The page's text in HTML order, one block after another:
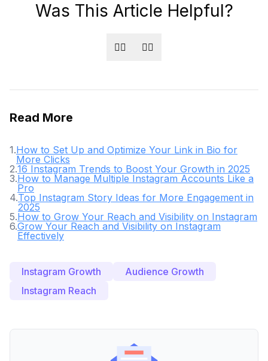
Was This Article Helpful?
👍🏻 👎🏻
Read More
1.How to Set Up and Optimize Your Link in Bio for
More Clicks
2.16 Instagram Trends to Boost Your Growth in 2025
3.How to Manage Multiple Instagram Accounts Like a
Pro
4.Top Instagram Story Ideas for More Engagement in
2025
5.How to Grow Your Reach and Visibility on Instagram
6.Grow Your Reach and Visibility on Instagram
Effectively
Instagram Growth
Audience Growth
Instagram Reach